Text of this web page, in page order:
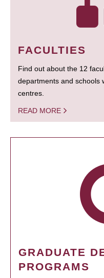
FACULTIES
Find out about the 12
departments and schools
centres.
READ MORE
GRADUATE
PROGRAMS